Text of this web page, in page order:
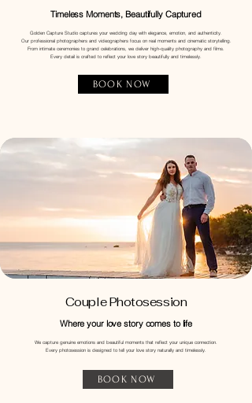
Timeless Moments, Beautifully Captured
Golden Capture Studio captures your wedding day with elegance, emotion, and authenticity.
Our professional photographers and videographers focus on real moments and cinematic storytelling.
From intimate ceremonies to grand celebrations, we deliver high-quality photography and films.
Every detail is crafted to reflect your love story beautifully and timelessly.
BOOK NOW
Couple Photosession
Where your love story comes to life
​We capture genuine emotions and beautiful moments that reflect your unique connection.
Every photosession is designed to tell your love story naturally and timelessly.
BOOK NOW